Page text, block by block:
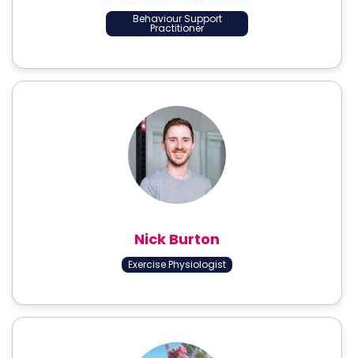
Behaviour Support
Practitioner
Nick Burton
Exercise Physiologist